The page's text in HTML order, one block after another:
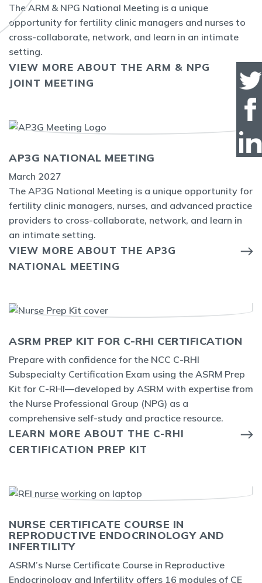
The ARM & NPG National Meeting is a unique
opportunity for fertility clinic managers and nurses to
cross-collaborate, network, and learn in an intimate
setting.
VIEW MORE ABOUT THE ARM & NPG
JOINT MEETING
AP3G NATIONAL MEETING
March 2027
The AP3G National Meeting is a unique opportunity for
fertility clinic managers, nurses, and advanced practice
providers to cross-collaborate, network, and learn in
an intimate setting.
VIEW MORE ABOUT THE AP3G
NATIONAL MEETING
ASRM PREP KIT FOR C-RHI CERTIFICATION
Prepare with confidence for the NCC C-RHI
Subspecialty Certification Exam using the ASRM Prep
Kit for C-RHI—developed by ASRM with expertise from
the Nurse Professional Group (NPG) as a
comprehensive self-study and practice resource.
LEARN MORE ABOUT THE C-RHI
CERTIFICATION PREP KIT
NURSE CERTIFICATE COURSE IN
REPRODUCTIVE ENDOCRINOLOGY AND
INFERTILITY
ASRM’s Nurse Certificate Course in Reproductive
Endocrinology and Infertility offers 16 modules of CE